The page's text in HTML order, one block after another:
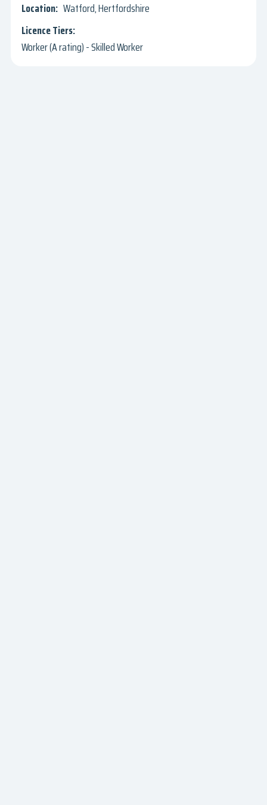
Watford, Hertfordshire
Worker (A rating) - Skilled Worker